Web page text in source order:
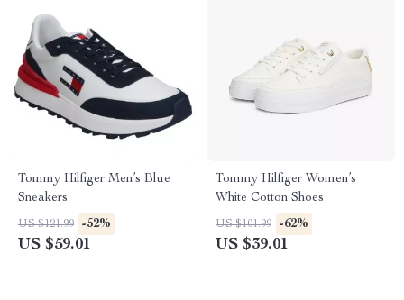
Tommy Hilfiger Men’s Blue
Sneakers
US $121.99 -52%
US $59.01
Tommy Hilfiger Women’s
White Cotton Shoes
US $101.99 -62%
US $39.01